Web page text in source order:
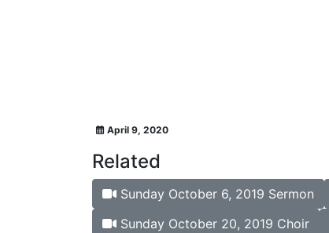
April 9, 2020
Related
Sunday October 6, 2019 Sermon
Sunday October 20, 2019 Choir